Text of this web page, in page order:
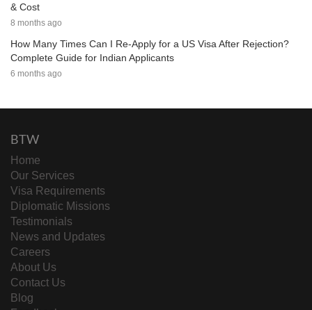
& Cost
8 months ago
How Many Times Can I Re-Apply for a US Visa After Rejection?
Complete Guide for Indian Applicants
6 months ago
BTW
Home
Our Services
Visa Requirements
Diplomatic Missions
Testimonials
News and Updates
Careers
About Us
Contact Us
Blog